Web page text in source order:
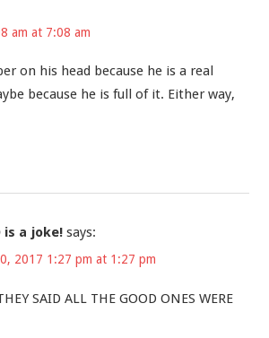
am at 7:08 am
on his head because he is a real
because he is full of it. Either way,
is a joke! says:
2017 1:27 pm at 1:27 pm
SAID ALL THE GOOD ONES WERE